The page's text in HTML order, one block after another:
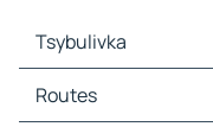
Tsybulivka
Tsybulivka Maps
Tsybulivka Traffic
Routes